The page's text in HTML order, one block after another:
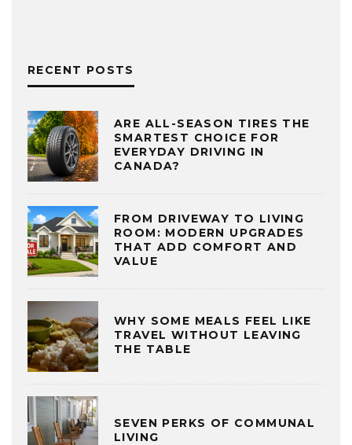
RECENT POSTS
ARE ALL-SEASON TIRES THE
SMARTEST CHOICE FOR
EVERYDAY DRIVING IN
CANADA?
FROM DRIVEWAY TO LIVING
ROOM: MODERN UPGRADES
THAT ADD COMFORT AND
VALUE
WHY SOME MEALS FEEL LIKE
TRAVEL WITHOUT LEAVING
THE TABLE
SEVEN PERKS OF COMMUNAL
LIVING